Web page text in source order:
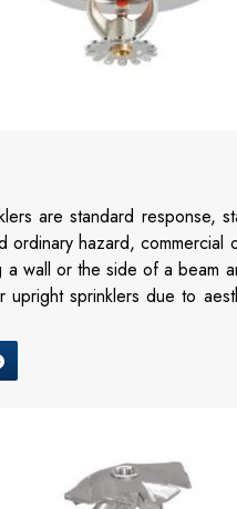
are standard response,
hazard, commercial
wall or the side of a beam
sprinklers due to